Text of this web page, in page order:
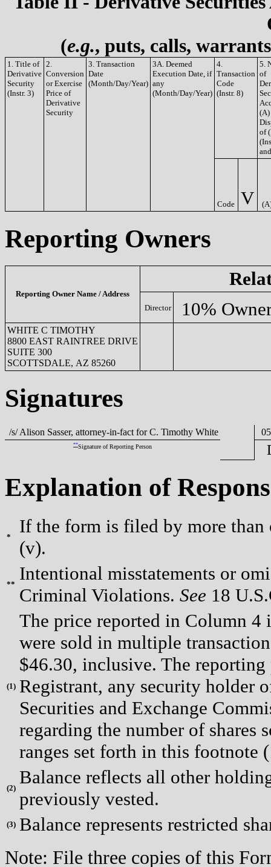
(e.g., puts, calls,
1. Title of
Derivative
Security
(Instr. 3)
2.
Conversion
or Exercise
Price of
Derivative
Security
3. Transaction
Date
(Month/Day/Year)
3A. Deemed
Execution Date, if
any
(Month/Day/Year)
4.
Transaction
Code
(Instr. 8)
5.
of
(A)
of
Code V
Reporting Owners
Reporting Owner Name / Address
Director 10%
WHITE C TIMOTHY
8800 EAST RAINTREE DRIVE
SUITE 300
SCOTTSDALE, AZ 85260
Signatures
/s/ Alison Sasser, attorney-in-fact for C. Timothy White
**Signature of Reporting Person
Explanation of
*
If the form is filed by more
(v).
**
Intentional misstatements or
Criminal Violations. See 18
(1)
The price reported in Column 4
were sold in multiple
$46.30, inclusive. The
Registrant, any security holder
Securities and Exchange
regarding the number of shares
ranges set forth in this footnote
(2)
Balance reflects all other
previously vested.
(3) Balance represents restricted
Note: File three copies of this